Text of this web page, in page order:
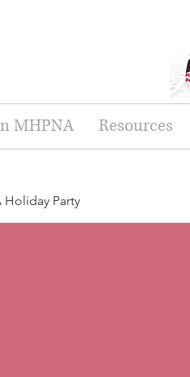
MHPNA Resources
Holiday Party